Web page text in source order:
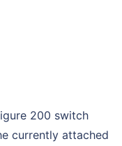
200 switch
currently attached